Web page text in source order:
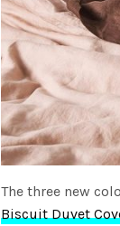
The three new
Biscuit Duvet